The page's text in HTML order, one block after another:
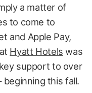
a matter of
to come to
and Apple Pay,
Hyatt Hotels was
support to over
this fall.